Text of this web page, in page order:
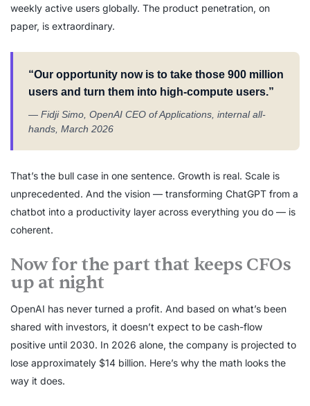
weekly active users globally. The product penetration, on
paper, is extraordinary.
“Our opportunity now is to take those 900 million
users and turn them into high-compute users.”
— Fidji Simo, OpenAI CEO of Applications, internal all-
hands, March 2026
That’s the bull case in one sentence. Growth is real. Scale is
unprecedented. And the vision — transforming ChatGPT from a
chatbot into a productivity layer across everything you do — is
coherent.
Now for the part that keeps CFOs
up at night
OpenAI has never turned a profit. And based on what’s been
shared with investors, it doesn’t expect to be cash-flow
positive until 2030. In 2026 alone, the company is projected to
lose approximately $14 billion. Here’s why the math looks the
way it does.